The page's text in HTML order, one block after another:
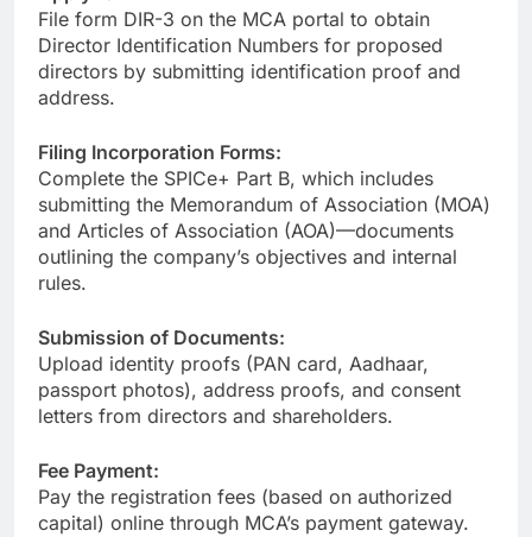
File form DIR-3 on the MCA portal to obtain
Director Identification Numbers for proposed
directors by submitting identification proof and
address.
Filing Incorporation Forms:
Complete the SPICe+ Part B, which includes
submitting the Memorandum of Association (MOA)
and Articles of Association (AOA)—documents
outlining the company’s objectives and internal
rules.
Submission of Documents:
Upload identity proofs (PAN card, Aadhaar,
passport photos), address proofs, and consent
letters from directors and shareholders.
Fee Payment:
Pay the registration fees (based on authorized
capital) online through MCA’s payment gateway.